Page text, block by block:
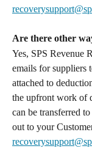
Are there other
Yes, SPS Revenue
emails for suppliers
attached to
the upfront work of
can be transferred
out to your